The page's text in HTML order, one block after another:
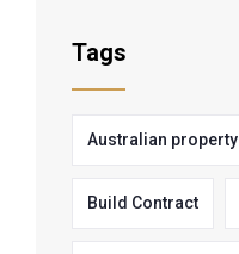
Tags
Australian property
Build Contract